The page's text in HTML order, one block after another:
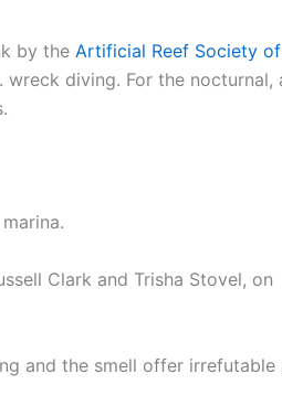
by the Artificial Reef Society
diving. For the nocturnal,
Clark and Trisha Stovel, on
and the smell offer